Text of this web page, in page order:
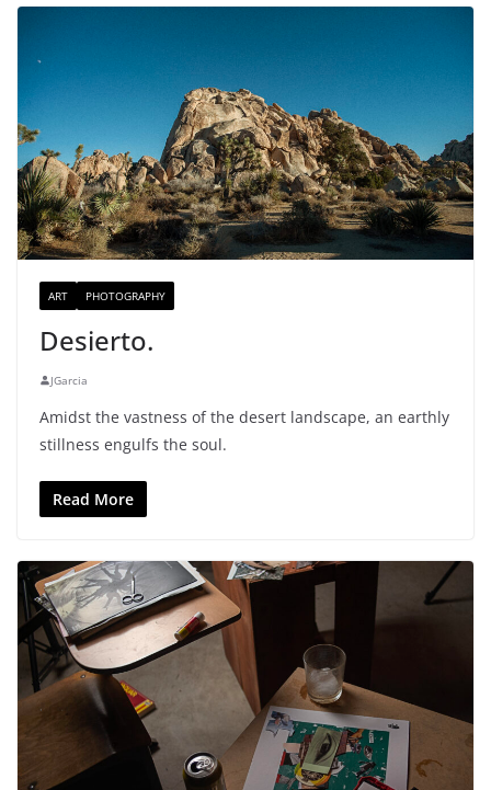
ART PHOTOGRAPHY
Desierto.
JGarcia
Amidst the vastness of the desert landscape, an earthly
stillness engulfs the soul.
Read More